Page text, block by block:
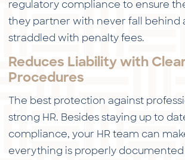
regulatory compliance to ensure
they partner with never fall behind
straddled with penalty fees.
Reduces Liability with
Procedures
The best protection against
strong HR. Besides staying up to
compliance, your HR team can
everything is properly documented